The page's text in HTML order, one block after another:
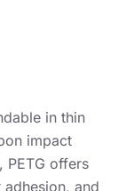
in thin
impact
PETG offers
and